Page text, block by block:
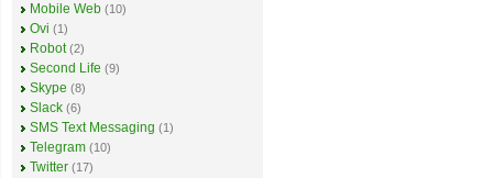
Mobile Web (10)
Ovi (1)
Robot (2)
Second Life (9)
Skype (8)
Slack (6)
SMS Text Messaging (1)
Telegram (10)
Twitter (17)